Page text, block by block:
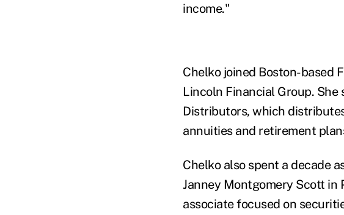
income."
Chelko joined Boston-based
Lincoln Financial Group.
Distributors, which
annuities and retirement
Chelko also spent a decade
Janney Montgomery Scott in
associate focused on